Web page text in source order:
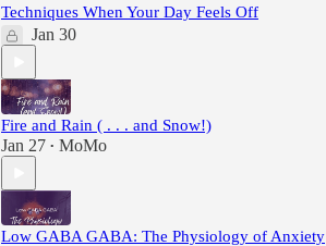
Techniques When Your Day Feels Off
Jan 30
Fire and Rain ( . . . and Snow!)
Jan 27 • MoMo
Low GABA GABA: The Physiology of Anxiety